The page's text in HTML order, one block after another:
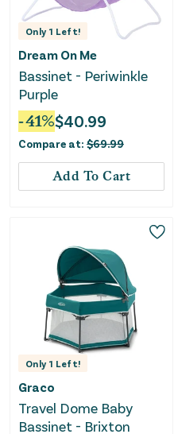
Only 1 Left!
Dream On Me
Bassinet - Periwinkle
Purple
-41%$40.99
Compare at: $69.99
Add To Cart
Only 1 Left!
Graco
Travel Dome Baby
Bassinet - Brixton